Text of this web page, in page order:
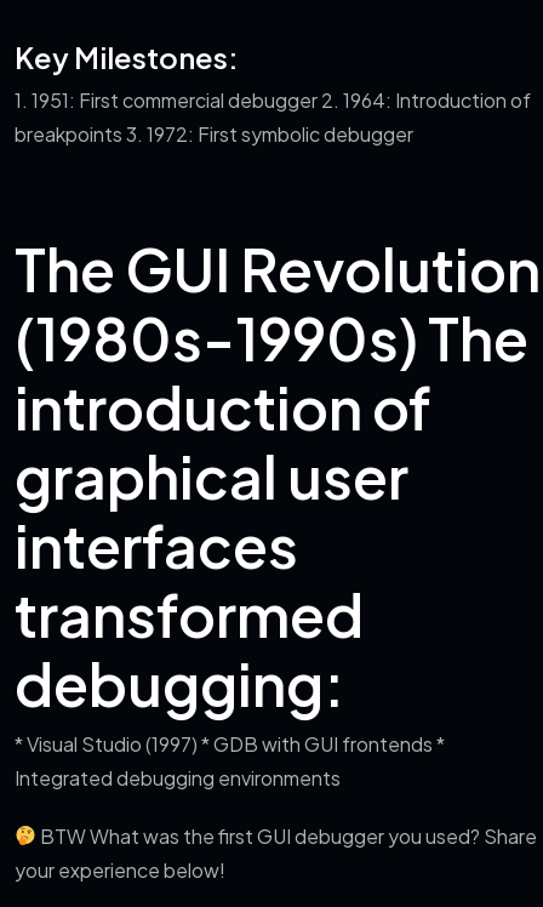
Key Milestones:
1. 1951: First commercial debugger2. 1964: Introduction of
breakpoints3. 1972: First symbolic debugger
The GUI Revolution
(1980s-1990s)The
introduction of
graphical user
interfaces
transformed
debugging:
* Visual Studio (1997)* GDB with GUI frontends*
Integrated debugging environments
BTW What was the first GUI debugger you used? Share
your experience below!